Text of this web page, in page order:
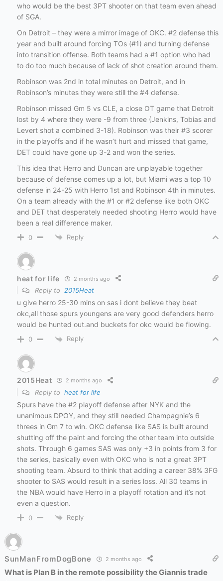
who would be the best 3PT shooter on that team even ahead
of SGA.
On Detroit – they were a mirror image of OKC. #2 defense this
year and built around forcing TOs (#1) and turning defense
into transition offense. Both teams had a #1 option who had
to do too much because of lack of shot creation around them.
Robinson was 2nd in total minutes on Detroit, and in
Robinson’s minutes they were still the #4 defense.
Robinson missed Gm 5 vs CLE, a close OT game that Detroit
lost by 4 where they were -9 from three (Jenkins, Tobias and
Levert shot a combined 3-18). Robinson was their #3 scorer
in the playoffs and if he wasn’t hurt and missed that game,
DET could have gone up 3-2 and won the series.
This idea that Herro and Duncan are unplayable together
because of defense comes up a lot, but Miami was a top 10
defense in 24-25 with Herro 1st and Robinson 4th in minutes.
On a team already with the #1 or #2 defense like both OKC
and DET that desperately needed shooting Herro would have
been a real difference maker.
0 Reply
heat for life 2 months ago
Reply to 2015Heat
u give herro 25-30 mins on sas i dont believe they beat
okc,all those spurs youngens are very good defenders herro
would be hunted out.and buckets for okc would be flowing.
0 Reply
2015Heat 2 months ago
Reply to heat for life
Spurs have the #2 playoff defense after NYK and the
unanimous DPOY, and they still needed Champagnie’s 6
threes in Gm 7 to win. OKC defense like SAS is built around
shutting off the paint and forcing the other team into outside
shots. Through 6 games SAS was only +3 in points from 3 for
the series, basically even with OKC who is not a great 3PT
shooting team. Absurd to think that adding a career 38% 3FG
shooter to SAS would result in a series loss. All 30 teams in
the NBA would have Herro in a playoff rotation and it’s not
even a question.
0 Reply
SunManFromDogBone 2 months ago
What is Plan B in the remote possibility the Giannis trade